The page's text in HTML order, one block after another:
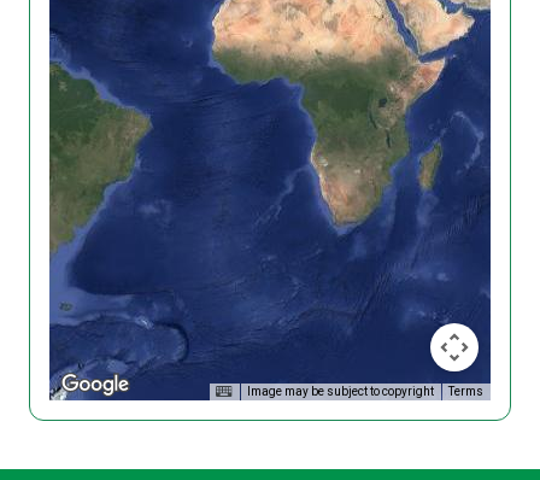
Image may be subject to copyright Terms